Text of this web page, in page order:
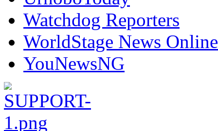
Watchdog Reporters
WorldStage News Online
YouNewsNG